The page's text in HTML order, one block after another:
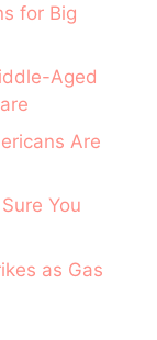
for Big
Aged
Are
You
as Gas